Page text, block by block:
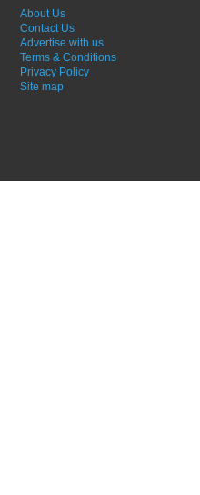
About Us
Contact Us
Advertise with us
Terms & Conditions
Privacy Policy
Site map